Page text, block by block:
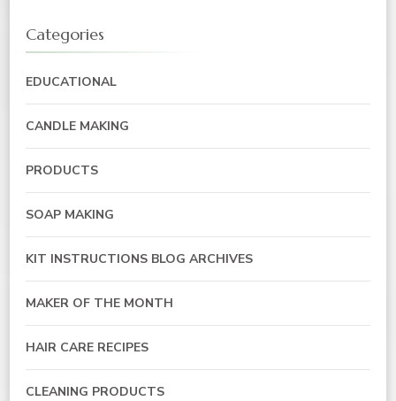
Categories
EDUCATIONAL
CANDLE MAKING
PRODUCTS
SOAP MAKING
KIT INSTRUCTIONS BLOG ARCHIVES
MAKER OF THE MONTH
HAIR CARE RECIPES
CLEANING PRODUCTS